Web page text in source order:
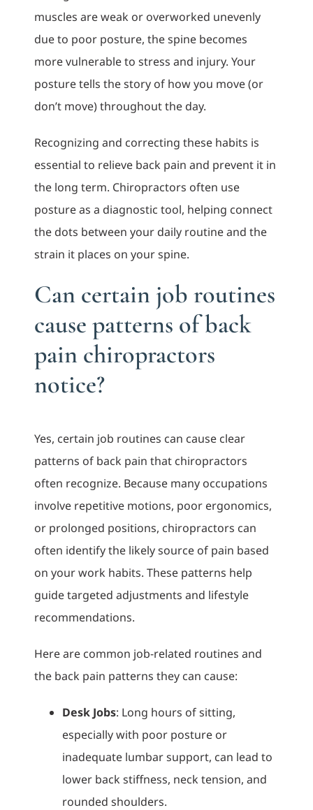
muscles are weak or overworked unevenly
due to poor posture, the spine becomes
more vulnerable to stress and injury. Your
posture tells the story of how you move (or
don’t move) throughout the day.
Recognizing and correcting these habits is
essential to relieve back pain and prevent it in
the long term. Chiropractors often use
posture as a diagnostic tool, helping connect
the dots between your daily routine and the
strain it places on your spine.
Can certain job routines
cause patterns of back
pain chiropractors
notice?
Yes, certain job routines can cause clear
patterns of back pain that chiropractors
often recognize. Because many occupations
involve repetitive motions, poor ergonomics,
or prolonged positions, chiropractors can
often identify the likely source of pain based
on your work habits. These patterns help
guide targeted adjustments and lifestyle
recommendations.
Here are common job-related routines and
the back pain patterns they can cause:
Desk Jobs: Long hours of sitting,
especially with poor posture or
inadequate lumbar support, can lead to
lower back stiffness, neck tension, and
rounded shoulders.